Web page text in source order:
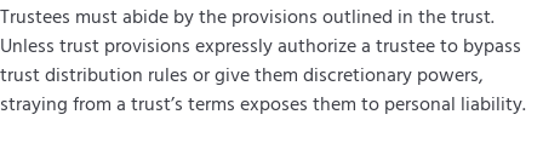
Trustees must abide by the provisions outlined in the trust.
Unless trust provisions expressly authorize a trustee to bypass
trust distribution rules or give them discretionary powers,
straying from a trust’s terms exposes them to personal liability.